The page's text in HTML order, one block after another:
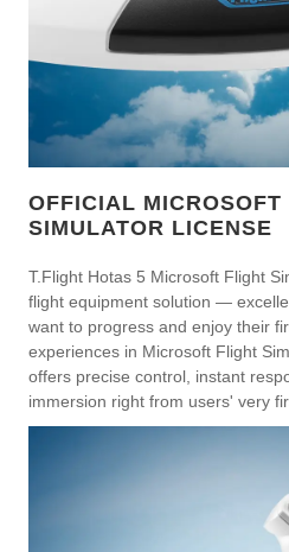
OFFICIAL MICROSOFT
SIMULATOR LICENSE
T.Flight Hotas 5 Microsoft Flight
flight equipment solution —
want to progress and enjoy their
experiences in Microsoft Flight
offers precise control, instant
immersion right from users' very